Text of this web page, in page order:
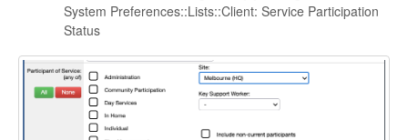
System Preferences::Lists::Client: Service Participation
Status